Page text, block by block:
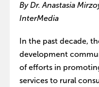
By Dr. Anastasia
InterMedia
In the past decade,
development
of efforts in
services to rural